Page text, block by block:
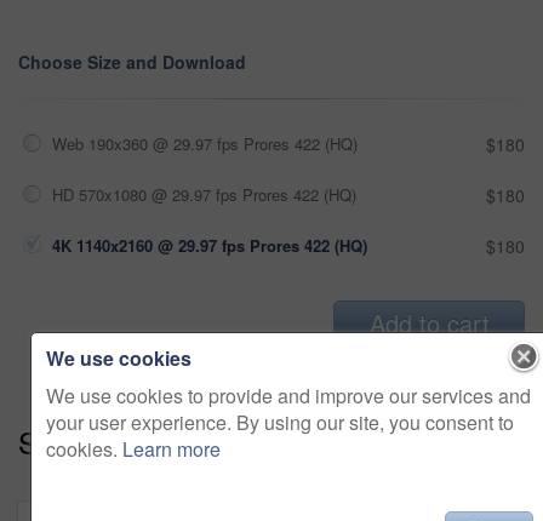
Choose Size and Download
Web 190x360 @ 29.97 fps Prores 422 (HQ) $180
HD 570x1080 @ 29.97 fps Prores 422 (HQ) $180
4K 1140x2160 @ 29.97 fps Prores 422 (HQ) $180
Add to cart
Series:Family Matters (18)
We use cookies
We use cookies to provide and improve our services and
your user experience. By using our site, you consent to
cookies. Learn more